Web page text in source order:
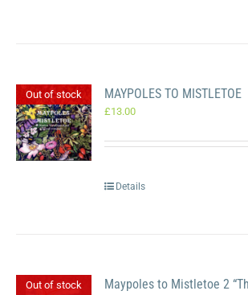
Out of stock MAYPOLES TO MISTLETOE
£13.00
Details
Out of stock
Maypoles to Mistletoe 2